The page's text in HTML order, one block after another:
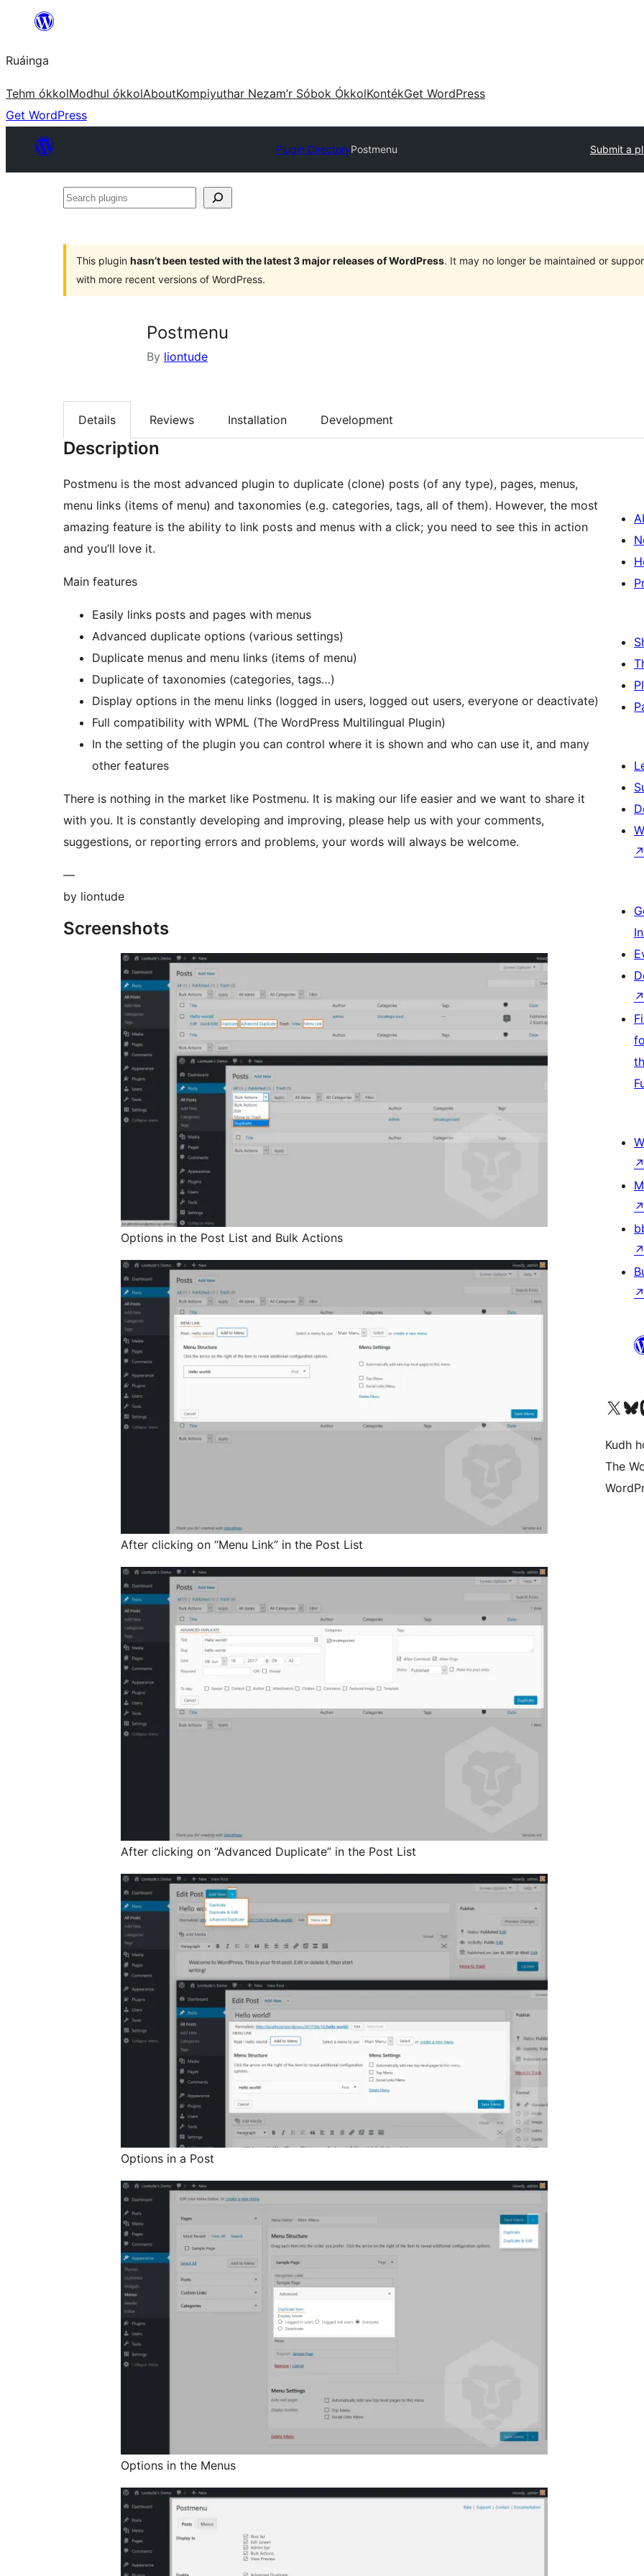
content
Ruáinga
Tehm ókkolModhul ókkolAboutKompiyuthar Nezam’r Sóbok ÓkkolKontékGet WordPress
Get WordPress
Plugin DirectoryPostmenu Submit a
Search
This plugin hasn’t been tested with the latest 3 major releases of WordPress. It may no longer be maintained or
with more recent versions of WordPress.
Postmenu
By liontude
Details Reviews Installation Development
Description
Postmenu is the most advanced plugin to duplicate (clone) posts (of any type), pages, menus,
menu links (items of menu) and taxonomies (e.g. categories, tags, all of them). However, the most
amazing feature is the ability to link posts and menus with a click; you need to see this in action
and you’ll love it.
Main features
Easily links posts and pages with menus
Advanced duplicate options (various settings)
Duplicate menus and menu links (items of menu)
Duplicate of taxonomies (categories, tags…)
Display options in the menu links (logged in users, logged out users, everyone or deactivate)
Full compatibility with WPML (The WordPress Multilingual Plugin)
In the setting of the plugin you can control where it is shown and who can use it, and many
other features
There is nothing in the market like Postmenu. It is making our life easier and we want to share it
with you. It is constantly developing and improving, please help us with your comments,
suggestions, or reporting errors and problems, your words will always be welcome.
—
by liontude
Screenshots
Options in the Post List and Bulk Actions
After clicking on “Menu Link” in the Post List
After clicking on “Advanced Duplicate” in the Post List
Options in a Post
Options in the Menus
↗
↗
↗
↗
↗
↗
Visit our XVisit
Kudh
The